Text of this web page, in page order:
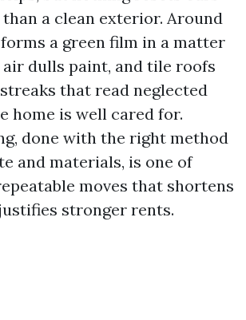
a clean exterior. Around
a green film in a matter
air dulls paint, and tile roofs
that read neglected
home is well cared for.
done with the right method
and materials, is one of
moves that shortens
stronger rents.